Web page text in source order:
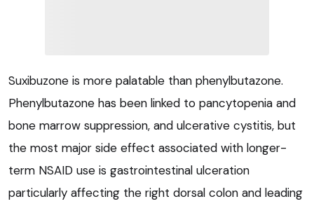
Suxibuzone is more palatable than phenylbutazone.
Phenylbutazone has been linked to pancytopenia and
bone marrow suppression, and ulcerative cystitis, but
the most major side effect associated with longer-
term NSAID use is gastrointestinal ulceration
particularly affecting the right dorsal colon and leading